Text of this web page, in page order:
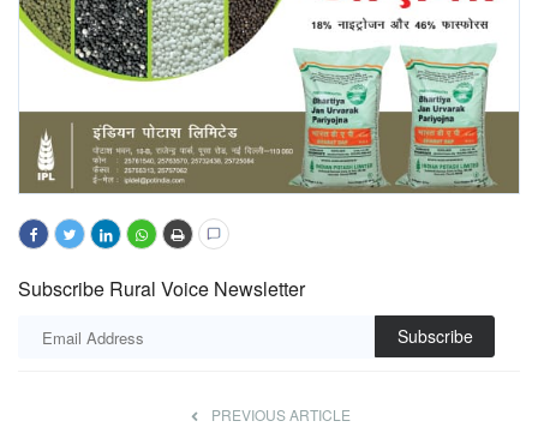
Subscribe Rural Voice Newsletter
Subscribe
PREVIOUS ARTICLE